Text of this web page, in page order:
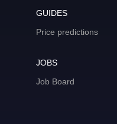
GUIDES
Price predictions
JOBS
Job Board